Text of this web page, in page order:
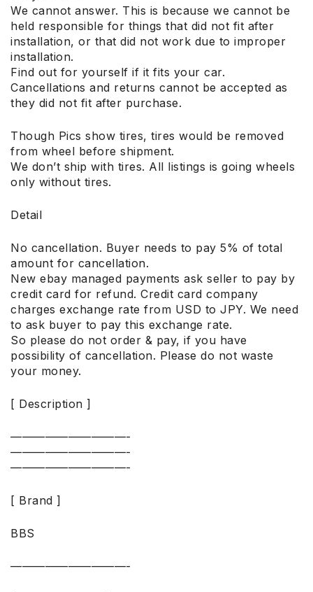
We cannot answer. This is because we cannot be
held responsible for things that did not fit after
installation, or that did not work due to improper
installation.
Find out for yourself if it fits your car.
Cancellations and returns cannot be accepted as
they did not fit after purchase.
Though Pics show tires, tires would be removed
from wheel before shipment.
We don’t ship with tires. All listings is going wheels
only without tires.
Detail
No cancellation. Buyer needs to pay 5% of total
amount for cancellation.
New ebay managed payments ask seller to pay by
credit card for refund. Credit card company
charges exchange rate from USD to JPY. We need
to ask buyer to pay this exchange rate.
So please do not order & pay, if you have
possibility of cancellation. Please do not waste
your money.
[ Description ]
——————————-
——————————-
——————————-
[ Brand ]
BBS
——————————-